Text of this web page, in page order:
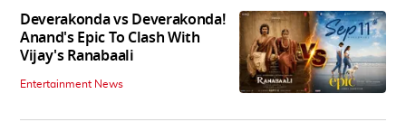
Deverakonda vs Deverakonda!
Anand's Epic To Clash With
Vijay's Ranabaali
Entertainment News